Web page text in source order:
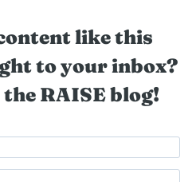
like this
to your inbox?
RAISE blog!